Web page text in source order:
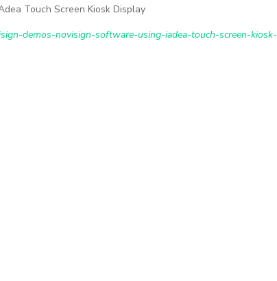
Touch Screen Kiosk Display
demos-novisign-software-using-iadea-touch-screen-kiosk-